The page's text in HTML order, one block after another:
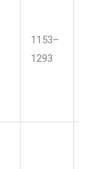
1153–
1293